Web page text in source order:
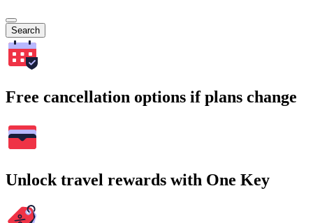
Search
Free cancellation options if plans change
Unlock travel rewards with One Key